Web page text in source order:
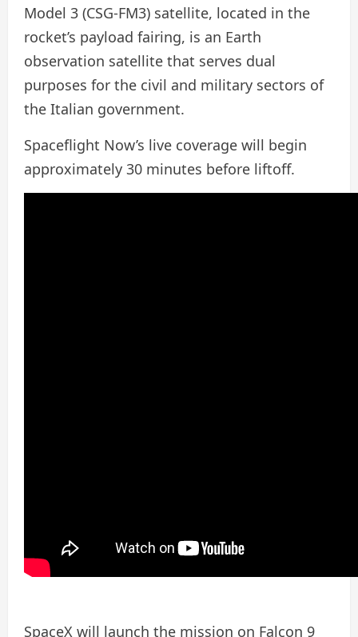
Model 3 (CSG-FM3) satellite, located in the
rocket’s payload fairing, is an Earth
observation satellite that serves dual
purposes for the civil and military sectors of
the Italian government.
Spaceflight Now’s live coverage will begin
approximately 30 minutes before liftoff.
SpaceX will launch the mission on Falcon 9